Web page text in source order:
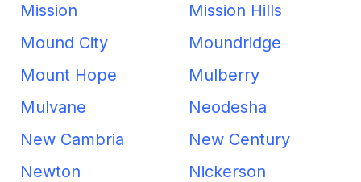
Mission
Mission Hills
Mound City
Moundridge
Mount Hope
Mulberry
Mulvane
Neodesha
New Cambria
New Century
Newton
Nickerson